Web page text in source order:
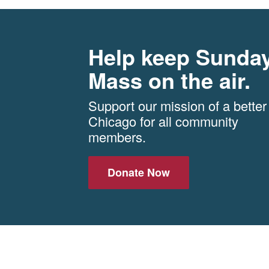
Help keep
Mass on the air.
Support our mission of a better
Chicago for all community
members.
Donate Now